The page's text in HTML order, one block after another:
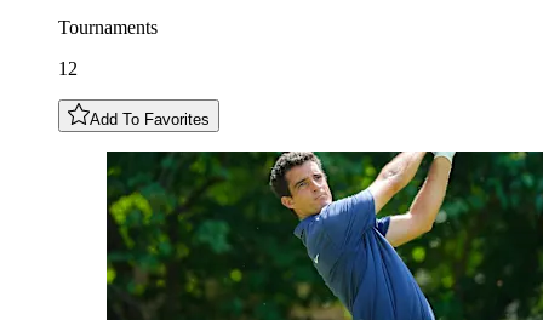
Tournaments
12
Add To Favorites